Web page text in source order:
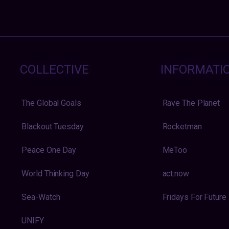
COLLECTIVE
The Global Goals
Blackout Tuesday
Peace One Day
World Thinking Day
Sea-Watch
UNIFY
Rave The Planet
Rocketman
MeToo
act:now
Fridays For Future